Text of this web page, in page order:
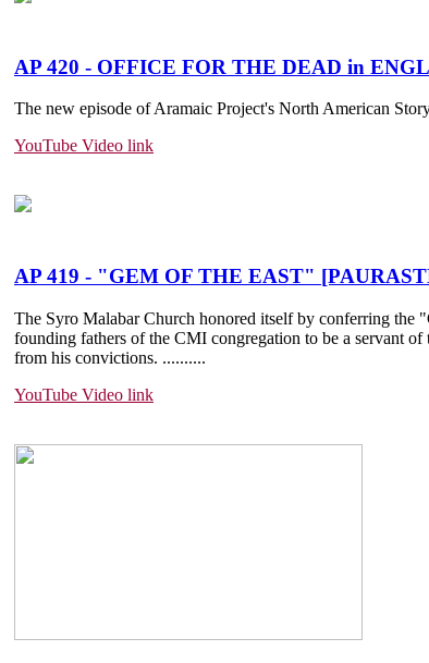
AP 420 - OFFICE FOR THE DEAD in
The new episode of Aramaic Project's North American
YouTube Video link
AP 419 - "GEM OF THE EAST"
The Syro Malabar Church honored itself by conferring the
founding fathers of the CMI congregation to be a servant
from his convictions. ..........
YouTube Video link